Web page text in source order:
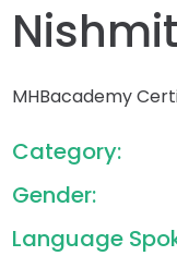
MHBacademy
Category:
Gender:
Language